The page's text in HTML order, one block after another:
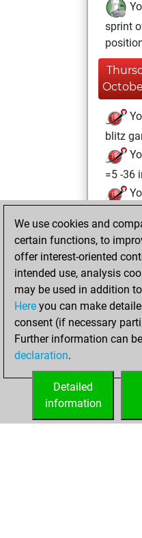
sprint
blitz
=5 -36
=1 -15
2024
bullet
=2 -
We use cookies and
certain functions, to
offer interest-oriented
intended use, analysis
may be used in addition
Here you can make
consent (if necessary
Further information can
declaration.
Detailed
information